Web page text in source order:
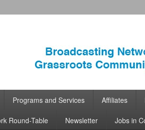
Programs and Services Affiliates
Round-Table Newsletter Jobs in